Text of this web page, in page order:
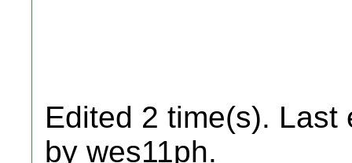
Edited 2 time(s). Last
by wes11ph.